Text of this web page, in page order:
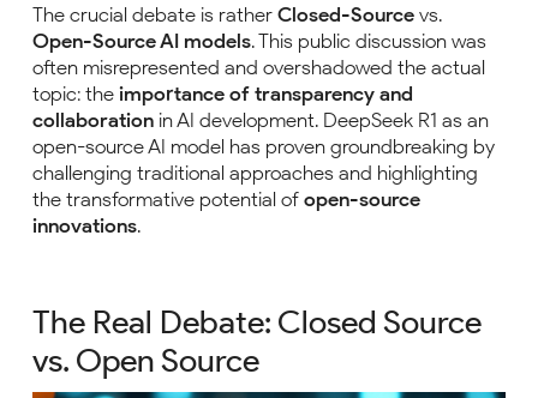
The crucial debate is rather Closed-Source vs.
Open-Source AI models. This public discussion was
often misrepresented and overshadowed the actual
topic: the importance of transparency and
collaboration in AI development. DeepSeek R1 as an
open-source AI model has proven groundbreaking by
challenging traditional approaches and highlighting
the transformative potential of open-source
innovations.
The Real Debate: Closed Source
vs. Open Source